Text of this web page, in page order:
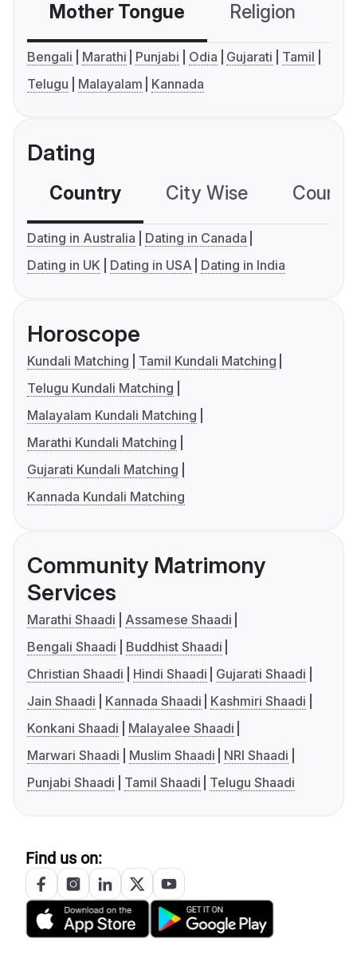
Mother Tongue Religion
Bengali Marathi Punjabi Odia Gujarati
Tamil
Telugu
Malayalam Kannada
Dating
Country City Wise
Dating in Australia
Dating in Canada
Dating in UK
Dating in USA Dating in India
Horoscope
Kundali Matching
Tamil Kundali Matching
Telugu Kundali Matching
Malayalam Kundali Matching
Marathi Kundali Matching
Gujarati Kundali Matching
Kannada Kundali Matching
Community Matrimony
Services
Marathi Shaadi
Assamese Shaadi
Bengali Shaadi
Buddhist Shaadi
Christian Shaadi
Hindi Shaadi
Gujarati Shaadi
Jain Shaadi
Kannada Shaadi
Kashmiri Shaadi
Konkani Shaadi
Malayalee Shaadi
Marwari Shaadi
Muslim Shaadi
NRI Shaadi
Punjabi Shaadi
Tamil Shaadi Telugu Shaadi
Find us on: